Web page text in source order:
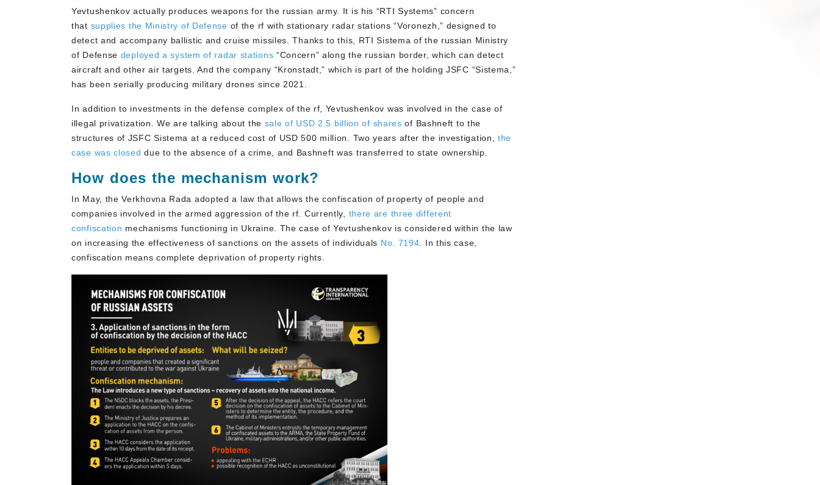
Yevtushenkov actually produces weapons for the russian army. It is his “RTI Systems” concern
that supplies the Ministry of Defense of the rf with stationary radar stations “Voronezh,” designed to
detect and accompany ballistic and cruise missiles. Thanks to this, RTI Sistema of the russian Ministry
of Defense deployed a system of radar stations “Concern” along the russian border, which can detect
aircraft and other air targets. And the company “Kronstadt,” which is part of the holding JSFC “Sistema,”
has been serially producing military drones since 2021.
In addition to investments in the defense complex of the rf, Yevtushenkov was involved in the case of
illegal privatization. We are talking about the sale of USD 2.5 billion of shares of Bashneft to the
structures of JSFC Sistema at a reduced cost of USD 500 million. Two years after the investigation,the
case was closed due to the absence of a crime, and Bashneft was transferred to state ownership.
How does the mechanism work?
In May, the Verkhovna Rada adopted a law that allows the confiscation of property of people and
companies involved in the armed aggression of the rf. Currently, there are three different
confiscation mechanisms functioning in Ukraine. The case of Yevtushenkov is considered within the law
on increasing the effectiveness of sanctions on the assets of individuals No. 7194 . In this case,
confiscation means complete deprivation of property rights.